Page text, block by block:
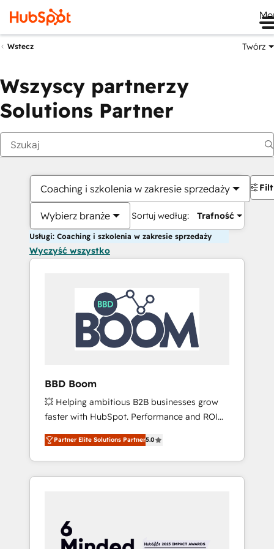
Wstecz Twórz
Wszyscy partnerzy
Solutions Partner
Coaching i szkolenia w zakresie sprzedaży
Wybierz branże Sortuj według: Trafność
Usługi: Coaching i szkolenia w zakresie sprzedaży
Wyczyść wszystko
BBD Boom
💥 Helping ambitious B2B businesses grow
faster with HubSpot. Performance and ROI
focused. 💥 BBD Boom is the HubSpot
partner that can help you to HubSpot Better.
We work with your teams to solve all your
HubSpot challenges and improve user
HubSpot for the first time 🔧 Designing and
optimising your HubSpot set-up for better
Partner Elite Solutions Partner5.0